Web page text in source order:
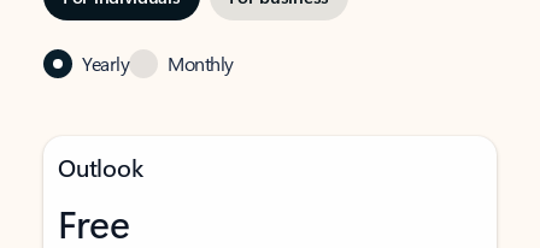
Yearly Monthly
Outlook
Free